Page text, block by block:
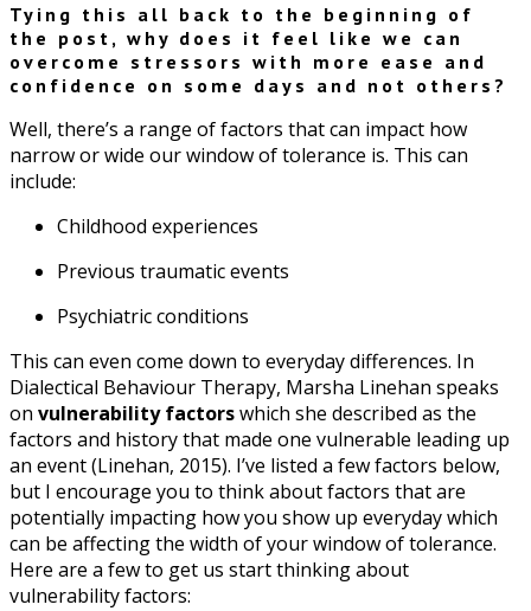
Tying this all back to the beginning of
the post, why does it feel like we can
overcome stressors with more ease and
confidence on some days and not others?
Well, there’s a range of factors that can impact how
narrow or wide our window of tolerance is. This can
include:
Childhood experiences
Previous traumatic events
Psychiatric conditions
This can even come down to everyday differences. In
Dialectical Behaviour Therapy, Marsha Linehan speaks
on vulnerability factorswhich she described as the
factors and history that made one vulnerable leading up
an event (Linehan, 2015). I’ve listed a few factors below,
but I encourage you to think about factors that are
potentially impacting how you show up everyday which
can be affecting the width of your window of tolerance.
Here are a few to get us start thinking about
vulnerability factors: